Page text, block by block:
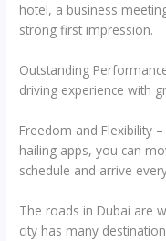
hotel, a business
strong first impression.
Outstanding
driving experience with
Freedom and Flexibility
hailing apps, you can
schedule and arrive
The roads in Dubai are
city has many